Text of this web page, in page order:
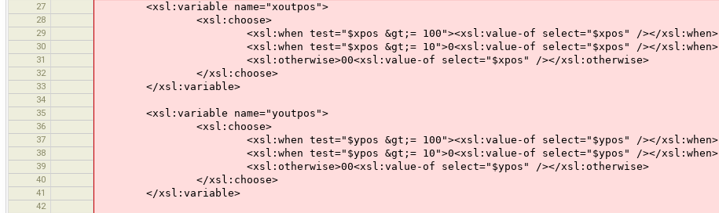
27
<xsl:variable name="xoutpos">
28 <xsl:choose>
29 <xsl:when test="$xpos &gt;= 100"><xsl:value-of select="$xpos" /></xsl:when>
30 <xsl:when test="$xpos &gt;= 10">0<xsl:value-of select="$xpos" /></xsl:when>
31 <xsl:otherwise>00<xsl:value-of select="$xpos" /></xsl:otherwise>
32 </xsl:choose>
33 </xsl:variable>
34
35
<xsl:variable name="youtpos">
36 <xsl:choose>
37 <xsl:when test="$ypos &gt;= 100"><xsl:value-of select="$ypos" /></xsl:when>
38 <xsl:when test="$ypos &gt;= 10">0<xsl:value-of select="$ypos" /></xsl:when>
39 <xsl:otherwise>00<xsl:value-of select="$ypos" /></xsl:otherwise>
40 </xsl:choose>
41 </xsl:variable>
42